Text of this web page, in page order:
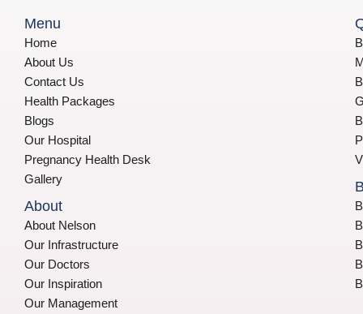
Menu
Home
About Us
Contact Us
Health Packages
Blogs
Our Hospital
Pregnancy Health Desk
Gallery
About
About Nelson
Our Infrastructure
Our Doctors
Our Inspiration
Our Management